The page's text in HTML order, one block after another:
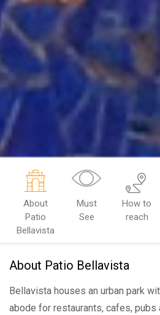
About
Patio
Bellavista
Must
See
How to
reach
About Patio Bellavista
Bellavista houses an urban park
abode for restaurants, cafes, pubs